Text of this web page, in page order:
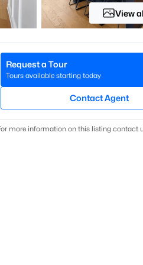
NC 27587
View
Request a Tour
Tours available starting today
Contact Agent
more information on this listing contact